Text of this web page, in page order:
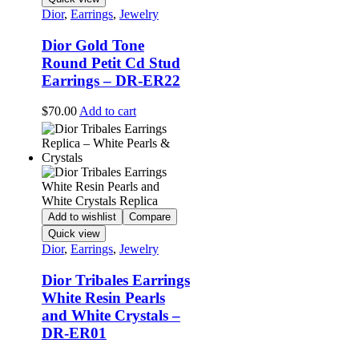
Dior, Earrings, Jewelry
Dior Gold Tone
Round Petit Cd Stud
Earrings – DR-ER22
$70.00Add to cart
Add to wishlist
Compare
Quick view
Dior, Earrings, Jewelry
Dior Tribales Earrings
White Resin Pearls
and White Crystals –
DR-ER01